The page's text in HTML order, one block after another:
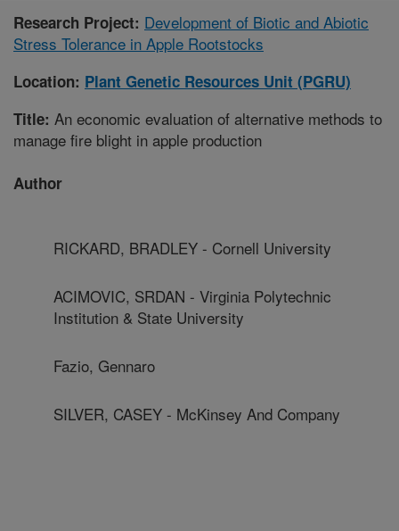
Research Project: Development of Biotic and Abiotic
Stress Tolerance in Apple Rootstocks
Location: Plant Genetic Resources Unit (PGRU)
Title: An economic evaluation of alternative methods to
manage fire blight in apple production
Author
RICKARD, BRADLEY - Cornell University
ACIMOVIC, SRDAN - Virginia Polytechnic
Institution & State University
Fazio, Gennaro
SILVER, CASEY - McKinsey And Company